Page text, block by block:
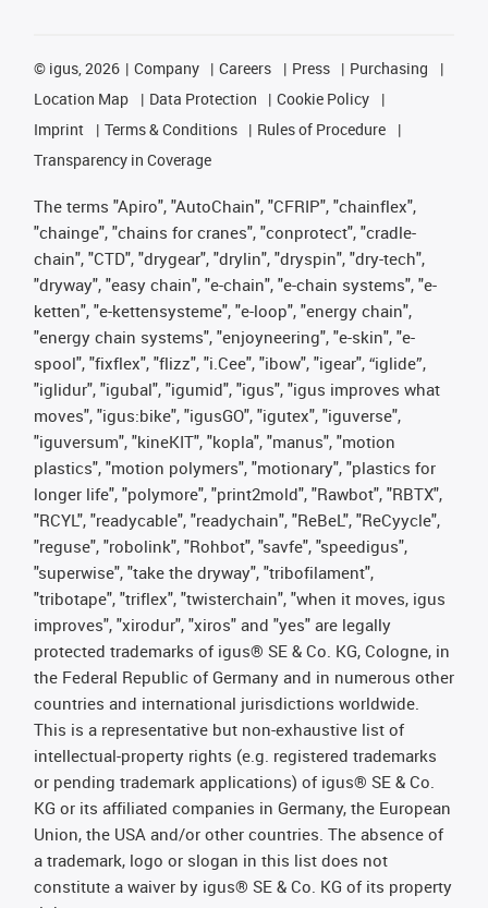
© igus, 2026 Company Careers Press
Purchasing
Location Map
Data Protection
Cookie Policy
Imprint
Terms & Conditions
Rules of Procedure
Transparency in Coverage
The terms "Apiro", "AutoChain", "CFRIP", "chainflex",
"chainge", "chains for cranes", "conprotect", "cradle-
chain", "CTD", "drygear", "drylin", "dryspin", "dry-tech",
"dryway", "easy chain", "e-chain", "e-chain systems", "e-
ketten", "e-kettensysteme", "e-loop", "energy chain",
"energy chain systems", "enjoyneering", "e-skin", "e-
spool", "fixflex", "flizz", "i.Cee", "ibow", "igear", “iglide”,
"iglidur", "igubal", "igumid", "igus", "igus improves what
moves", "igus:bike", "igusGO", "igutex", "iguverse",
"iguversum", "kineKIT", "kopla", "manus", "motion
plastics", "motion polymers", "motionary", "plastics for
longer life", "polymore", "print2mold", "Rawbot", "RBTX",
"RCYL", "readycable", "readychain", "ReBeL", "ReCyycle",
"reguse", "robolink", "Rohbot", "savfe", "speedigus",
"superwise", "take the dryway", "tribofilament",
"tribotape", "triflex", "twisterchain", "when it moves, igus
improves", "xirodur", "xiros" and "yes" are legally
protected trademarks of igus® SE & Co. KG, Cologne, in
the Federal Republic of Germany and in numerous other
countries and international jurisdictions worldwide.
This is a representative but non-exhaustive list of
intellectual-property rights (e.g. registered trademarks
or pending trademark applications) of igus® SE & Co.
KG or its affiliated companies in Germany, the European
Union, the USA and/or other countries. The absence of
a trademark, logo or slogan in this list does not
constitute a waiver by igus® SE & Co. KG of its property